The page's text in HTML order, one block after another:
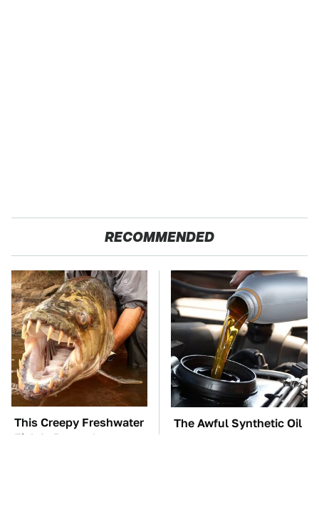
RECOMMENDED
This Creepy Freshwater
Fish Is Beyond
The Awful Synthetic Oil